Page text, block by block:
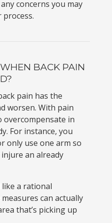
concerns you may
BACK PAIN
pain has the
worsen. With pain
overcompensate in
For instance, you
only use one arm so
an already
a rational
can actually
that’s picking up